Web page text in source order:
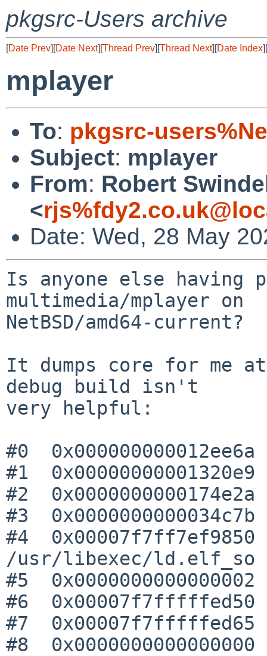
pkgsrc-Users archive
[Date Prev][Date Next][Thread Prev][Thread Next][Date Index][
mplayer
To: pkgsrc-
Subject: mplayer
From: Robert
<
Date: Wed, 28 May
Is anyone else having
multimedia/mplayer on
NetBSD/amd64-current?
It dumps core for me
debug build isn't
very helpful:
#0
#1
#2
#3
#4
/usr/libexec/ld.elf_so
#5
#6
#7
#8